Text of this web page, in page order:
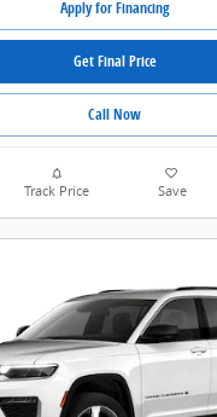
Apply for Financing
Get Final Price
Call Now
Track Price Save